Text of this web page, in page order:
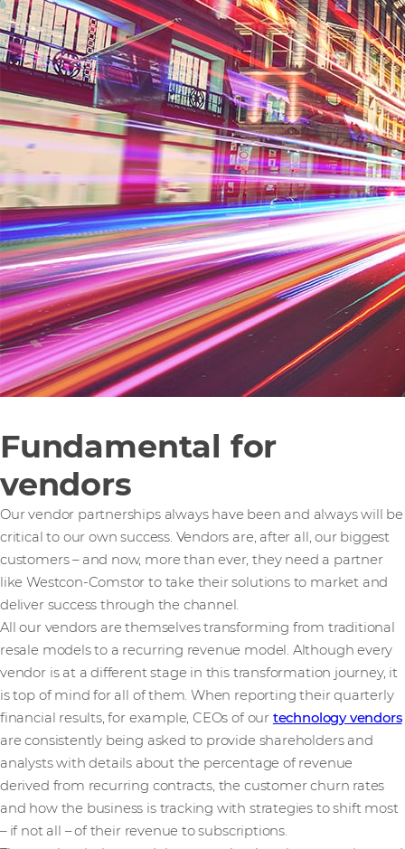
Fundamental for
vendors
Our vendor partnerships always have been and always will be
critical to our own success. Vendors are, after all, our biggest
customers – and now, more than ever, they need a partner
like Westcon-Comstor to take their solutions to market and
deliver success through the channel.
All our vendors are themselves transforming from traditional
resale models to a recurring revenue model. Although every
vendor is at a different stage in this transformation journey, it
is top of mind for all of them. When reporting their quarterly
financial results, for example, CEOs of our technology vendors
are consistently being asked to provide shareholders and
analysts with details about the percentage of revenue
derived from recurring contracts, the customer churn rates
and how the business is tracking with strategies to shift most
– if not all – of their revenue to subscriptions.